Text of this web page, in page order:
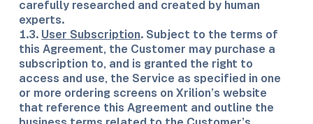
carefully researched and created by human
experts.
1.3. User Subscription. Subject to the terms of
this Agreement, the Customer may purchase a
subscription to, and is granted the right to
access and use, the Service as specified in one
or more ordering screens on Xrilion’s website
that reference this Agreement and outline the